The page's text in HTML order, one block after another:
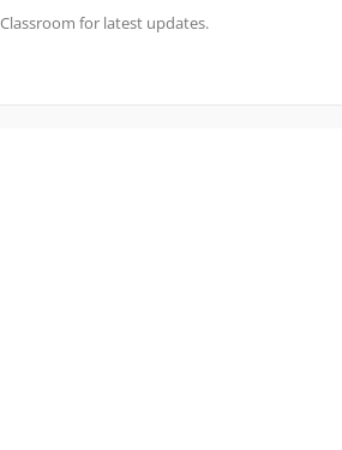
for latest updates.